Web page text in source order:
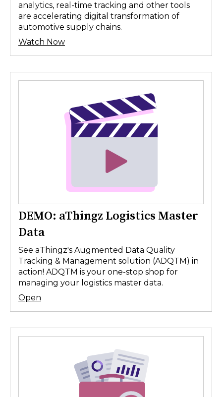
analytics, real-time tracking and other tools
are accelerating digital transformation of
automotive supply chains.
Watch Now
DEMO: aThingz Logistics Master
Data
See aThingz's Augmented Data Quality
Tracking & Management solution (ADQTM) in
action! ADQTM is your one-stop shop for
managing your logistics master data.
Open